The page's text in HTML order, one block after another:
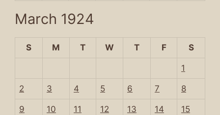
March 1924
S M T W T F S
1
2 3 4 5 6 7 8
9 10 11 12 13 14 15